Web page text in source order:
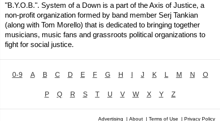
"B.Y.O.B.". System of a Down is a part of the Axis of Justice, a
non-profit organization formed by band member Serj Tankian
(along with Tom Morello) that is dedicated to bringing together
musicians, music fans and grassroots political organizations to
fight for social justice.
0-9 A B C D E F G H I J K L M N O
P Q R S T U V W X Y Z
Advertising | About | Terms of Use | Privacy Policy